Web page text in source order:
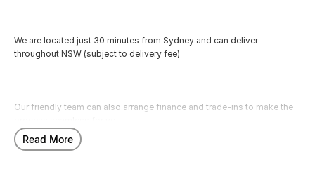
We are located just 30 minutes from Sydney and can deliver
throughout NSW (subject to delivery fee)
Our friendly team can also arrange finance and trade-ins to make the
Read More